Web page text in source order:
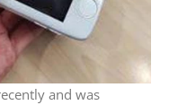
and was